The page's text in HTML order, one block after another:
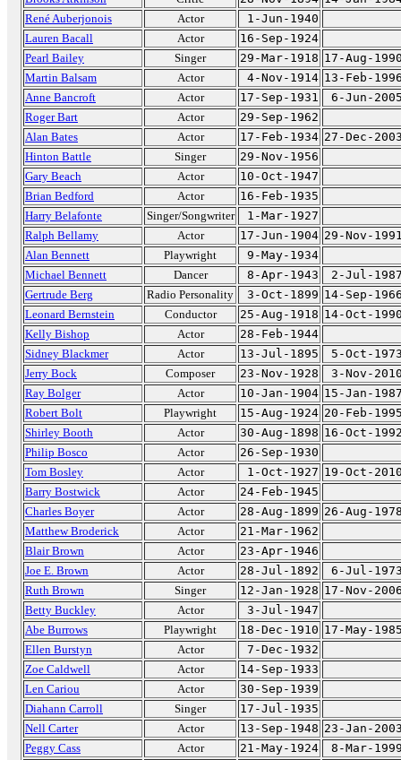
René Auberjonois
Actor
1-Jun-1940
Lauren Bacall
Actor
16-Sep-1924
Pearl Bailey
Singer 29-Mar-1918 17-Aug-
Martin Balsam
Actor 4-Nov-1914 13-Feb-
Anne Bancroft
Actor 17-Sep-1931
6-Jun-
Roger Bart
Actor
29-Sep-1962
Alan Bates
Actor 17-Feb-1934 27-Dec-
Hinton Battle
Singer
29-Nov-1956
Gary Beach
Actor
10-Oct-1947
Brian Bedford
Actor
16-Feb-1935
Harry Belafonte
Singer/Songwriter
1-Mar-1927
Ralph Bellamy
Actor 17-Jun-1904 29-Nov-
Alan Bennett
Playwright
9-May-1934
Michael Bennett
Dancer 8-Apr-1943
2-Jul-
Gertrude Berg
Radio Personality 3-Oct-1899 14-Sep-
Leonard Bernstein
Conductor 25-Aug-1918 14-Oct-
Kelly Bishop
Actor
28-Feb-1944
Sidney Blackmer
Actor 13-Jul-1895
5-Oct-
Jerry Bock
Composer 23-Nov-1928
3-Nov-
Ray Bolger
Actor 10-Jan-1904 15-Jan-
Robert Bolt
Playwright 15-Aug-1924 20-Feb-
Shirley Booth
Actor 30-Aug-1898 16-Oct-
Philip Bosco
Actor
26-Sep-1930
Tom Bosley
Actor 1-Oct-1927 19-Oct-
Barry Bostwick
Actor
24-Feb-1945
Charles Boyer
Actor 28-Aug-1899 26-Aug-
Matthew Broderick
Actor
21-Mar-1962
Blair Brown
Actor
23-Apr-1946
Joe E. Brown
Actor 28-Jul-1892
6-Jul-
Ruth Brown
Singer 12-Jan-1928 17-Nov-
Betty Buckley
Actor
3-Jul-1947
Abe Burrows
Playwright 18-Dec-1910 17-May-
Ellen Burstyn
Actor
7-Dec-1932
Zoe Caldwell
Actor
14-Sep-1933
Len Cariou
Actor
30-Sep-1939
Diahann Carroll
Singer
17-Jul-1935
Nell Carter
Actor 13-Sep-1948 23-Jan-
Peggy Cass
Actor 21-May-1924
8-Mar-